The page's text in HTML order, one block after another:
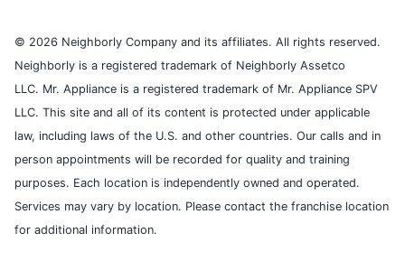
© 2026 Neighborly Company and its affiliates. All rights reserved.
Neighborly is a registered trademark of Neighborly Assetco
LLC. Mr. Appliance is a registered trademark of Mr. Appliance SPV
LLC. This site and all of its content is protected under applicable
law, including laws of the U.S. and other countries. Our calls and in
person appointments will be recorded for quality and training
purposes. Each location is independently owned and operated.
Services may vary by location. Please contact the franchise location
for additional information.